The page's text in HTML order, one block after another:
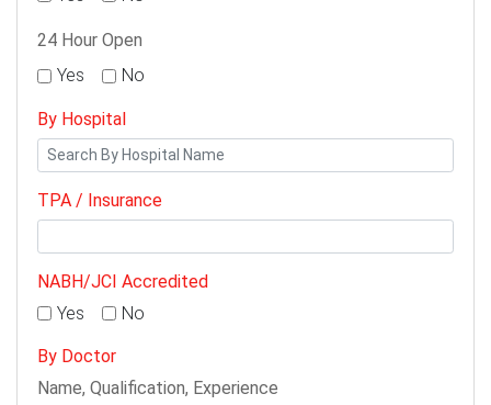
24 Hour Open
Yes
No
By Hospital
TPA / Insurance
NABH/JCI Accredited
Yes
No
By Doctor
Name, Qualification, Experience